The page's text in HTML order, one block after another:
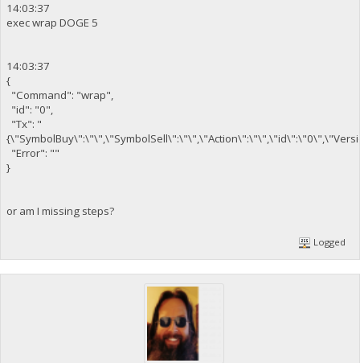
14:03:37
exec wrap DOGE 5
14:03:37
{
"Command": "wrap",
"id": "0",
"Tx": "
"Error": ""
}
or am I missing steps?
Logged